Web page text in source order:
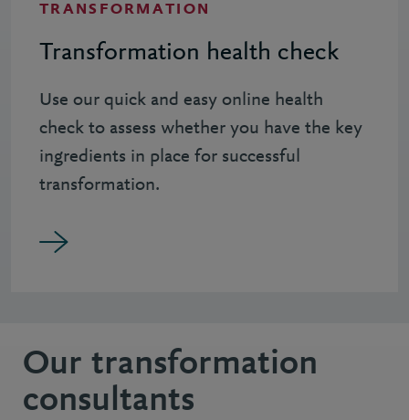
TRANSFORMATION
Transformation health check
Use our quick and easy online health
check to assess whether you have the key
ingredients in place for successful
transformation.
Our transformation
consultants